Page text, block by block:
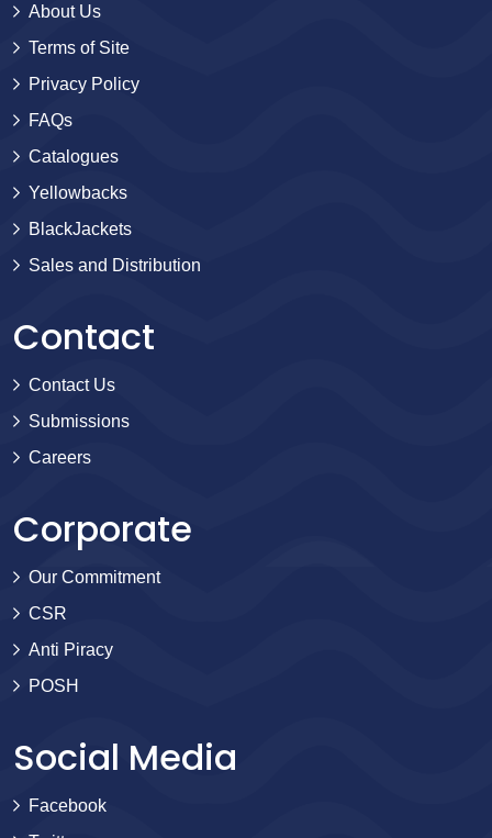
About Us
Terms of Site
Privacy Policy
FAQs
Catalogues
Yellowbacks
BlackJackets
Sales and Distribution
Contact
Contact Us
Submissions
Careers
Corporate
Our Commitment
CSR
Anti Piracy
POSH
Social Media
Facebook